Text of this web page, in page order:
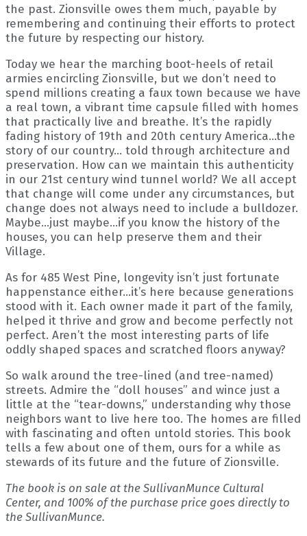
the past. Zionsville owes them much, payable by
remembering and continuing their efforts to protect
the future by respecting our history.
Today we hear the marching boot-heels of retail
armies encircling Zionsville, but we don’t need to
spend millions creating a faux town because we have
a real town, a vibrant time capsule filled with homes
that practically live and breathe. It’s the rapidly
fading history of 19th and 20th century America…the
story of our country… told through architecture and
preservation. How can we maintain this authenticity
in our 21st century wind tunnel world? We all accept
that change will come under any circumstances, but
change does not always need to include a bulldozer.
Maybe…just maybe…if you know the history of the
houses, you can help preserve them and their
Village.
As for 485 West Pine, longevity isn’t just fortunate
happenstance either…it’s here because generations
stood with it. Each owner made it part of the family,
helped it thrive and grow and become perfectly not
perfect. Aren’t the most interesting parts of life
oddly shaped spaces and scratched floors anyway?
So walk around the tree-lined (and tree-named)
streets. Admire the “doll houses” and wince just a
little at the “tear-downs,” understanding why those
neighbors want to live here too. The homes are filled
with fascinating and often untold stories. This book
tells a few about one of them, ours for a while as
stewards of its future and the future of Zionsville.
The book is on sale at the SullivanMunce Cultural
Center, and 100% of the purchase price goes directly to
the SullivanMunce.